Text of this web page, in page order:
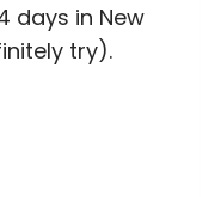
days in New
try).